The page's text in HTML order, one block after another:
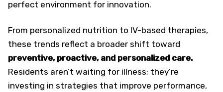
perfect environment for innovation.
From personalized nutrition to IV-based therapies,
these trends reflect a broader shift toward
preventive, proactive, and personalized care.
Residents aren’t waiting for illness; they’re
investing in strategies that improve performance,